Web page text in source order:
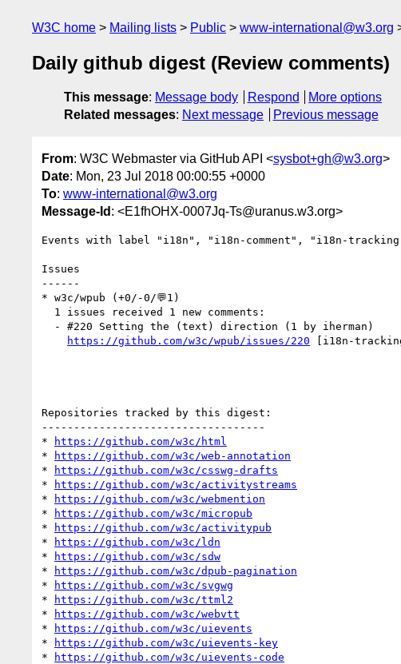
W3C home Mailing lists Public www-international@w3.org
Daily github digest (Review comments)
This message: Message body Respond
More options
Related messages: Next message Previous message
From: W3C Webmaster via GitHub API <sysbot+gh@w3.org>
Date: Mon, 23 Jul 2018 00:00:55 +0000
To: www-international@w3.org
Message-Id : <E1fhOHX-0007Jq-Ts@uranus.w3.org>
Events with label "i18n", "i18n-comment", "i18n-
Issues
------
* w3c/wpub (+0/-0/💬1)
https://github.com/w3c/wpub/issues/220 [i18n-
Repositories tracked by this digest:
-----------------------------------
*
https://github.com/w3c/html
*
https://github.com/w3c/web-annotation
*
https://github.com/w3c/csswg-drafts
*
https://github.com/w3c/activitystreams
*
https://github.com/w3c/webmention
*
https://github.com/w3c/micropub
*
https://github.com/w3c/activitypub
*
https://github.com/w3c/ldn
*
https://github.com/w3c/sdw
*
https://github.com/w3c/dpub-pagination
*
https://github.com/w3c/svgwg
*
https://github.com/w3c/ttml2
*
https://github.com/w3c/webvtt
*
https://github.com/w3c/uievents
*
https://github.com/w3c/uievents-key
*
https://github.com/w3c/uievents-code